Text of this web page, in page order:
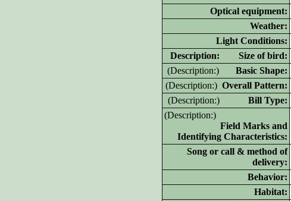
Optical equipment:
Weather:
Light Conditions:
Description: Size of bird:
(Description:) Basic Shape:
(Description:) Overall Pattern:
(Description:) Bill Type:
(Description:)
Field Marks and
Identifying Characteristics:
Song or call & method of
delivery:
Behavior:
Habitat: